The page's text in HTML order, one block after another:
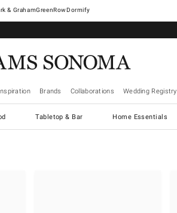
& GrahamGreenRowDormify
Brands Collaborations Wedding Registry
Tabletop & Bar Home Essentials